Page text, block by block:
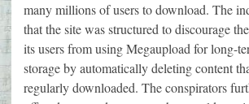
many millions of users to download. The
that the site was structured to discourage
its users from using Megaupload for long-
storage by automatically deleting content
regularly downloaded. The conspirators